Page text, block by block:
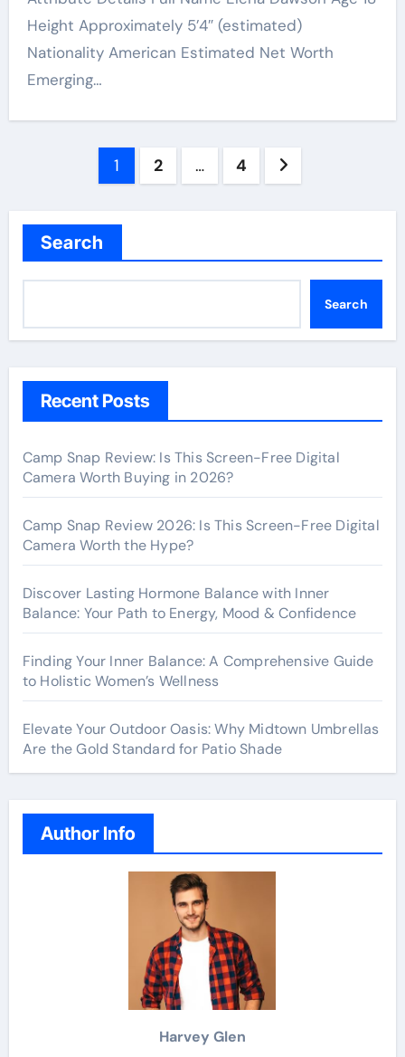
Height Approximately 5’4″ (estimated)
Nationality American Estimated Net Worth
Emerging…
1 2 … 4
Search
Search
Recent Posts
Camp Snap Review: Is This Screen-Free Digital
Camera Worth Buying in 2026?
Camp Snap Review 2026: Is This Screen-Free Digital
Camera Worth the Hype?
Discover Lasting Hormone Balance with Inner
Balance: Your Path to Energy, Mood & Confidence
Finding Your Inner Balance: A Comprehensive Guide
to Holistic Women’s Wellness
Elevate Your Outdoor Oasis: Why Midtown Umbrellas
Are the Gold Standard for Patio Shade
Author Info
Harvey Glen